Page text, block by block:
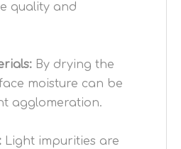
quality and
By drying the
moisture can be
agglomeration.
Light impurities are